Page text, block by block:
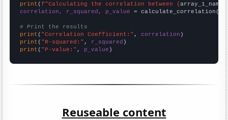
print (f"Calculating the correlation between {array_1_name
correlation, r_squared, p_value = calculate_correlation(
# Print the results
print ( "Correlation Coefficient:" , correlation
print ( "R-squared:" , r_squared
print ( "P-value:" , p_value )
Reuseable content